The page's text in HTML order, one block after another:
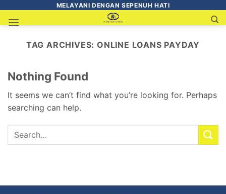
MELAYANI DENGAN SEPENUH HATI
TAG ARCHIVES: ONLINE LOANS PAYDAY
Nothing Found
It seems we can’t find what you’re looking for. Perhaps
searching can help.